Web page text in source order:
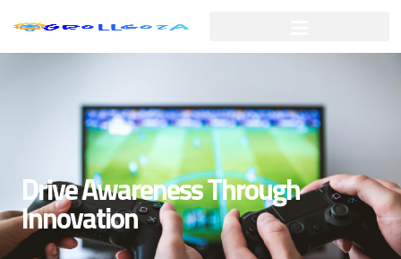
Drive Awareness Through
Innovation